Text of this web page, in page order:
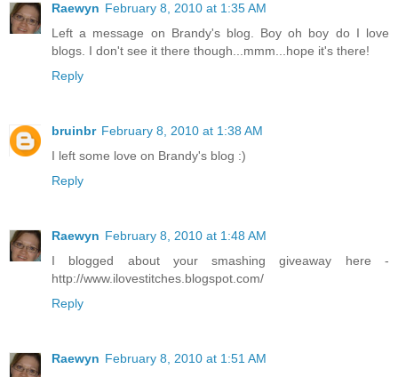
Raewyn February 8, 2010 at 1:35 AM
Left a message on Brandy's blog. Boy oh boy do I love
blogs. I don't see it there though...mmm...hope it's there!
Reply
bruinbr February 8, 2010 at 1:38 AM
I left some love on Brandy's blog :)
Reply
Raewyn February 8, 2010 at 1:48 AM
I blogged about your smashing giveaway here -
http://www.ilovestitches.blogspot.com/
Reply
Raewyn February 8, 2010 at 1:51 AM